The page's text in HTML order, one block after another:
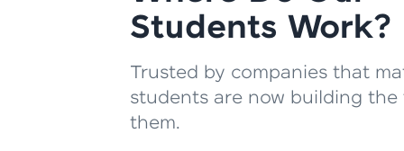
Students Work?
Trusted by companies that
students are now building
them.